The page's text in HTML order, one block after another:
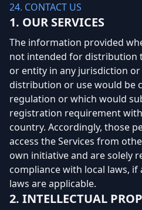
24. CONTACT US
1. OUR SERVICES
The information provided
not intended for distribution
or entity in any jurisdiction
distribution or use would be
regulation or which would
registration requirement
country. Accordingly, those
access the Services from
own initiative and are solely
compliance with local laws,
laws are applicable.
2. INTELLECTUAL